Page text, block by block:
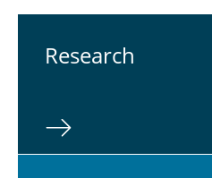
Re­search